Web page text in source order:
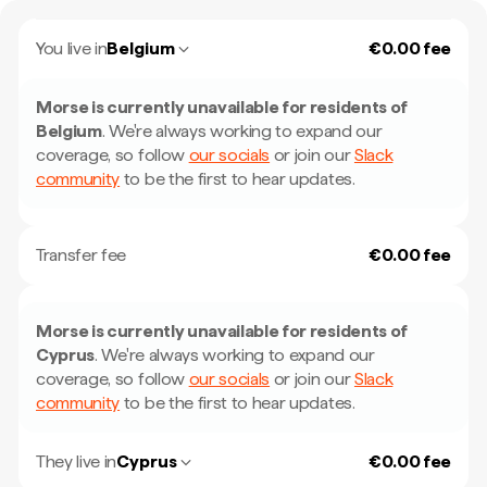
You live inBelgium €0.00 fee
Morse is currently unavailable for residents of
Belgium. We're always working to expand our
coverage, so follow our socials or join ourSlack
community to be the first to hear updates.
Transfer fee €0.00 fee
Morse is currently unavailable for residents of
Cyprus. We're always working to expand our
coverage, so follow our socials or join ourSlack
community to be the first to hear updates.
They live inCyprus €0.00 fee